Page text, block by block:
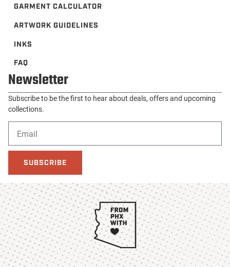
GARMENT CALCULATOR
ARTWORK GUIDELINES
INKS
FAQ
Newsletter
Subscribe to be the first to hear about deals, offers and upcoming
collections.
SUBSCRIBE